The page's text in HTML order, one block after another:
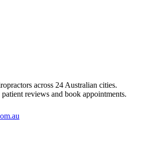
across 24 Australian cities.
reviews and book appointments.